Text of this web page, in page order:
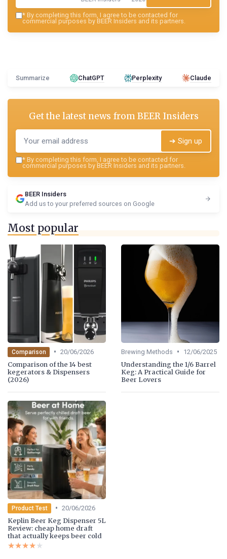
* By completing this form, I agree to be contacted for
commercial purposes by BEER Insiders and its partners.
Summarize ChatGPT Perplexity Claude
Get the latest news fromBEER Insiders
➔ Sign up
* By completing this form, I agree to be contacted for
commercial purposes by BEER Insiders and its partners.
BEER Insiders
Add us to your preferred sources on Google
Most popular
Comparison • 20/06/2026
Comparison of the 14 best
kegerators & Dispensers
(2026)
Brewing Methods • 12/06/2025
Understanding the 1/6 Barrel
Keg: A Practical Guide for
Beer Lovers
Product Test • 20/06/2026
Keplin Beer Keg Dispenser 5L
Review: cheap home draft
that actually keeps beer cold
★★★★★
★★★★★